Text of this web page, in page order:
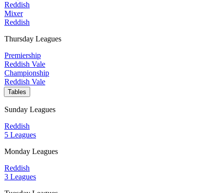
Reddish
Mixer
Reddish
Thursday Leagues
Premiership
Reddish Vale
Championship
Reddish Vale
Tables
Sunday Leagues
Reddish
5 Leagues
Monday Leagues
Reddish
3 Leagues